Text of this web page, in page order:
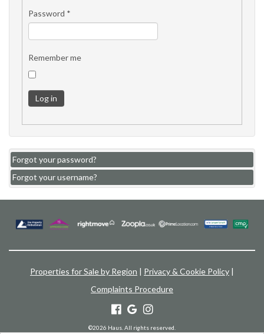
Password *
Remember me
Log in
Forgot your password?
Forgot your username?
Properties for Sale by Region | Privacy & Cookie Policy |
Complaints Procedure
©2026 Haus. All rights reserved.